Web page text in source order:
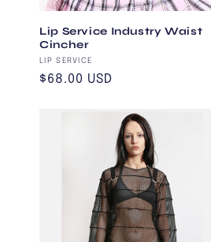
i
o
Lip Service Industry Waist
Cincher
Vendor:
LIP SERVICE
Regular
$68.00 USD